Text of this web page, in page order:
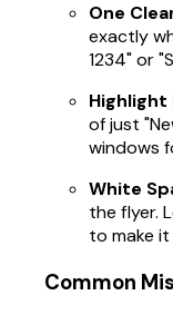
One
exactly
1234" or
Highlight
of just
windows
White
the flyer.
to make
Common